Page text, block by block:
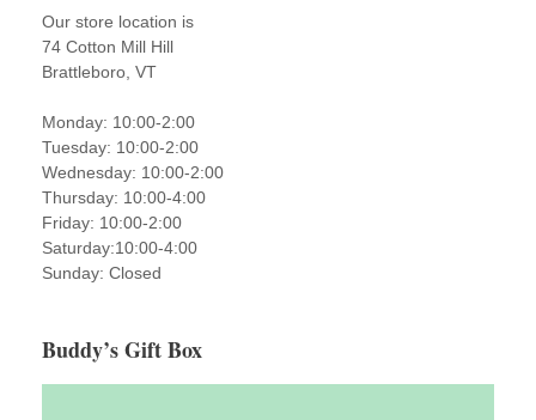
Our store location is
74 Cotton Mill Hill
Brattleboro, VT
Monday: 10:00-2:00
Tuesday: 10:00-2:00
Wednesday: 10:00-2:00
Thursday: 10:00-4:00
Friday: 10:00-2:00
Saturday:10:00-4:00
Sunday: Closed
Buddy’s Gift Box